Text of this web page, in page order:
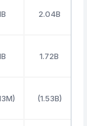
2.04B
1.72B
(1.53B)